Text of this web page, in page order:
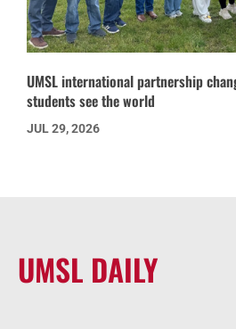
UMSL international partnership
students see the world
JUL 29, 2026
UMSL DAILY